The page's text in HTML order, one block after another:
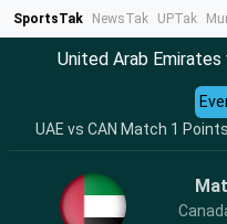
SportsTak NewsTak UPTak
United Arab
UAE vs CAN Match 1